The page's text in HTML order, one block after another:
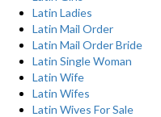
Latin Ladies
Latin Mail Order
Latin Mail Order Bride
Latin Single Woman
Latin Wife
Latin Wifes
Latin Wives For Sale